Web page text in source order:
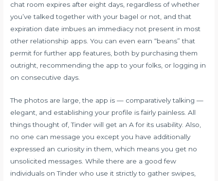
chat room expires after eight days, regardless of whether
you’ve talked together with your bagel or not, and that
expiration date imbues an immediacy not present in most
other relationship apps. You can even earn “beans” that
permit for further app features, both by purchasing them
outright, recommending the app to your folks, or logging in
on consecutive days.
The photos are large, the app is — comparatively talking —
elegant, and establishing your profile is fairly painless. All
things thought of, Tinder will get an A for its usability. Also,
no one can message you except you have additionally
expressed an curiosity in them, which means you get no
unsolicited messages. While there are a good few
individuals on Tinder who use it strictly to gather swipes,